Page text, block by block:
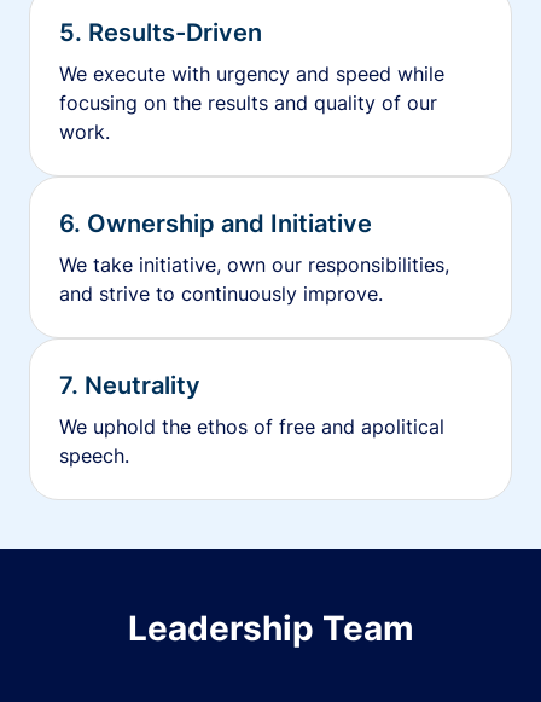
5. Results-Driven
We execute with urgency and speed while
focusing on the results and quality of our
work.
6. Ownership and Initiative
We take initiative, own our responsibilities,
and strive to continuously improve.
7. Neutrality
We uphold the ethos of free and apolitical
speech.
Leadership Team